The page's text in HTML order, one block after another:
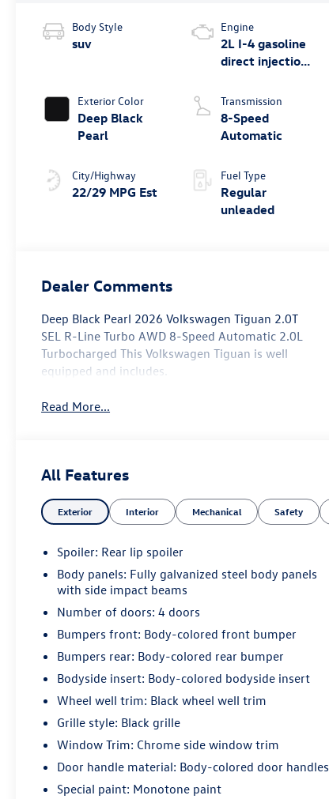
Body Style
suv
Exterior Color
Deep Black
Pearl
City/Highway
22/29 MPG Est
Engine
2L I-4 gasoline
direct injection,
valve control,
intercooled
turbo, regular
268HP
Transmission
8-Speed
Automatic
Fuel Type
Regular
unleaded
Dealer Comments
Deep Black Pearl 2026 Volkswagen Tiguan 2.0T
SEL R-Line Turbo AWD 8-Speed Automatic 2.0L
Turbocharged This Volkswagen Tiguan is well
equipped and includes.
Read More...
All Features
Exterior Interior Mechanical Safety
Spoiler: Rear lip spoiler
Body panels: Fully galvanized steel body panels
with side impact beams
Number of doors: 4 doors
Bumpers front: Body-colored front bumper
Bumpers rear: Body-colored rear bumper
Bodyside insert: Body-colored bodyside insert
Wheel well trim: Black wheel well trim
Grille style: Black grille
Window Trim: Chrome side window trim
Door handle material: Body-colored door handles
Special paint: Monotone paint